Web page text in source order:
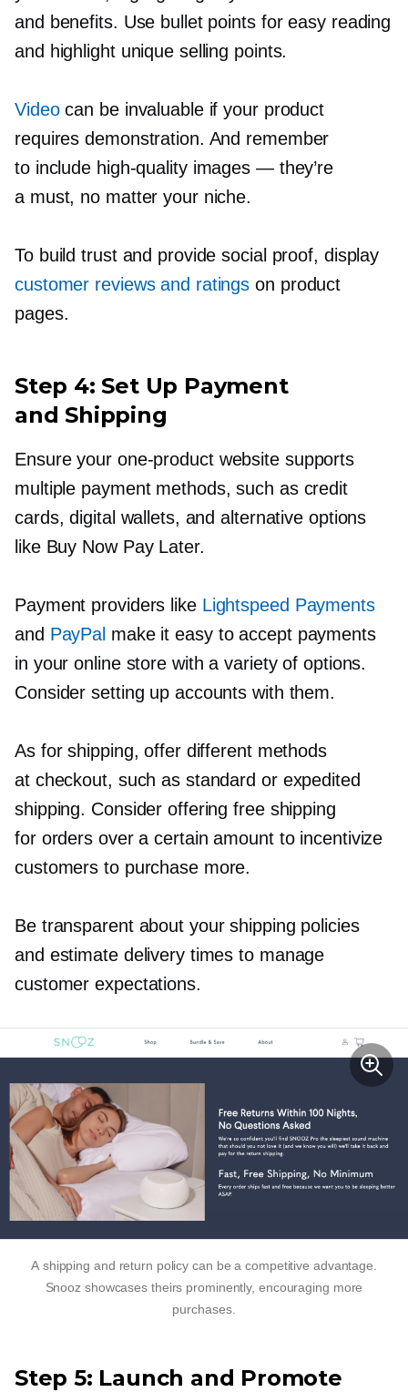
and benefits. Use bullet points for easy reading
and highlight unique selling points.
Videocan be invaluable if your product
requires demonstration. And remember
to include high-qualityimages — they’re
a must, no matter your niche.
To build trust and provide social proof, display
customer reviews and ratings on product
pages.
Step 4: Set Up Payment
and Shipping
Ensure your one-productwebsite supports
multiple payment methods, such as credit
cards, digital wallets, and alternative options
like Buy Now Pay Later.
Payment providers like Lightspeed Payments
and PayPal make it easy to accept payments
in your online store with a variety of options.
Consider setting up accounts with them.
As for shipping, offer different methods
at checkout, such as standard or expedited
shipping. Consider offering free shipping
for orders over a certain amount to incentivize
customers to purchase more.
Be transparent about your shipping policies
and estimate delivery times to manage
customer expectations.
A shipping and return policy can be a competitive advantage.
Snooz showcases theirs prominently, encouraging more
purchases.
Step 5: Launch and Promote